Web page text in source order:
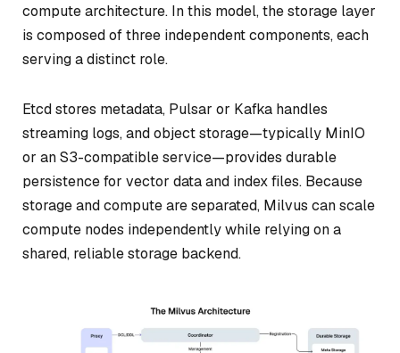
compute architecture. In this model, the storage layer
is composed of three independent components, each
serving a distinct role.
Etcd stores metadata, Pulsar or Kafka handles
streaming logs, and object storage—typically MinIO
or an S3-compatible service—provides durable
persistence for vector data and index files. Because
storage and compute are separated, Milvus can scale
compute nodes independently while relying on a
shared, reliable storage backend.